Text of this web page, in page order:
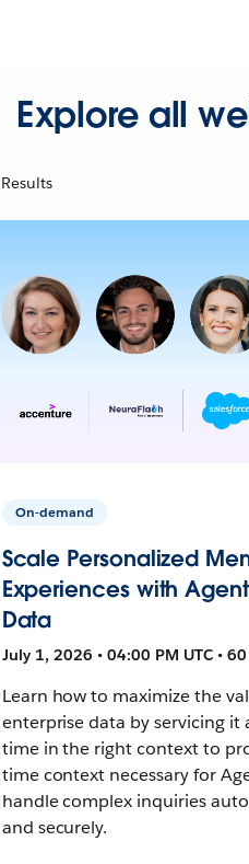
Explore all
Results
On-demand
Scale Personalized
Experiences with
Data
July 1, 2026 • 04:00 PM UTC •
Learn how to maximize the
enterprise data by servicing it
time in the right context to
time context necessary for
handle complex inquiries
and securely.